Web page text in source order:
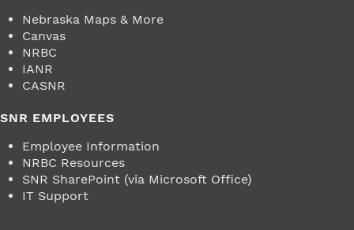
Nebraska Maps & More
Canvas
NRBC
IANR
CASNR
SNR EMPLOYEES
Employee Information
NRBC Resources
SNR SharePoint (via Microsoft Office)
IT Support